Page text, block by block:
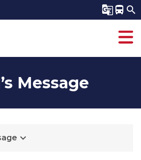
g_translate directions_bus search
Message
keyboard_arrow_down